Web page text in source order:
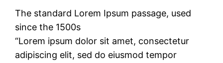
The standard Lorem Ipsum passage, used
since the 1500s
“Lorem ipsum dolor sit amet, consectetur
adipiscing elit, sed do eiusmod tempor